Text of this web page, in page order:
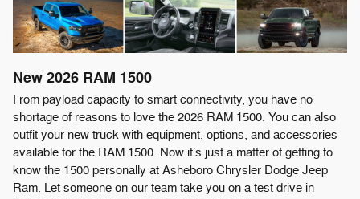
New 2026 RAM 1500
From payload capacity to smart connectivity, you have no
shortage of reasons to love the 2026 RAM 1500. You can also
outfit your new truck with equipment, options, and accessories
available for the RAM 1500. Now it’s just a matter of getting to
know the 1500 personally at Asheboro Chrysler Dodge Jeep
Ram. Let someone on our team take you on a test drive in